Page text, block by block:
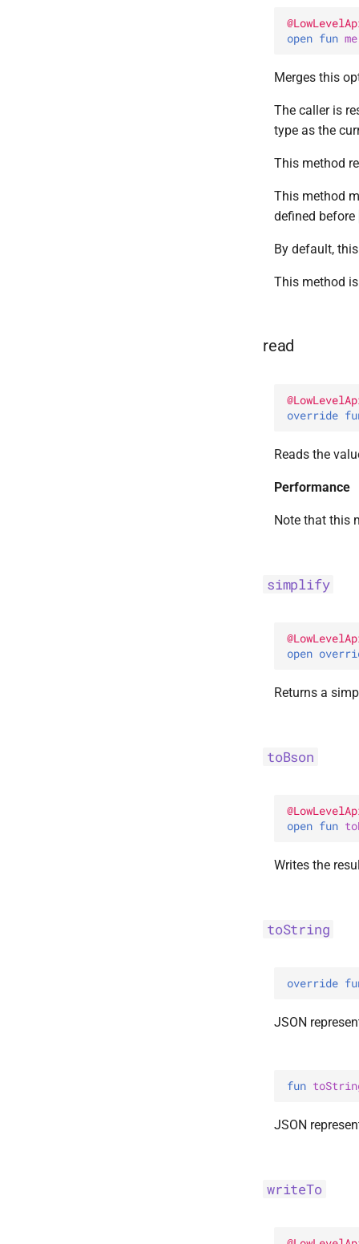
@
open fun
Merges this
The caller is
type as the
This method
This method
defined before
By default,
This method
read
@
override
Reads the
Performance
Note that this
simplify
@
open
Returns a
toBson
@
open fun
Writes the
toString
override
JSON
fun
JSON
writeTo